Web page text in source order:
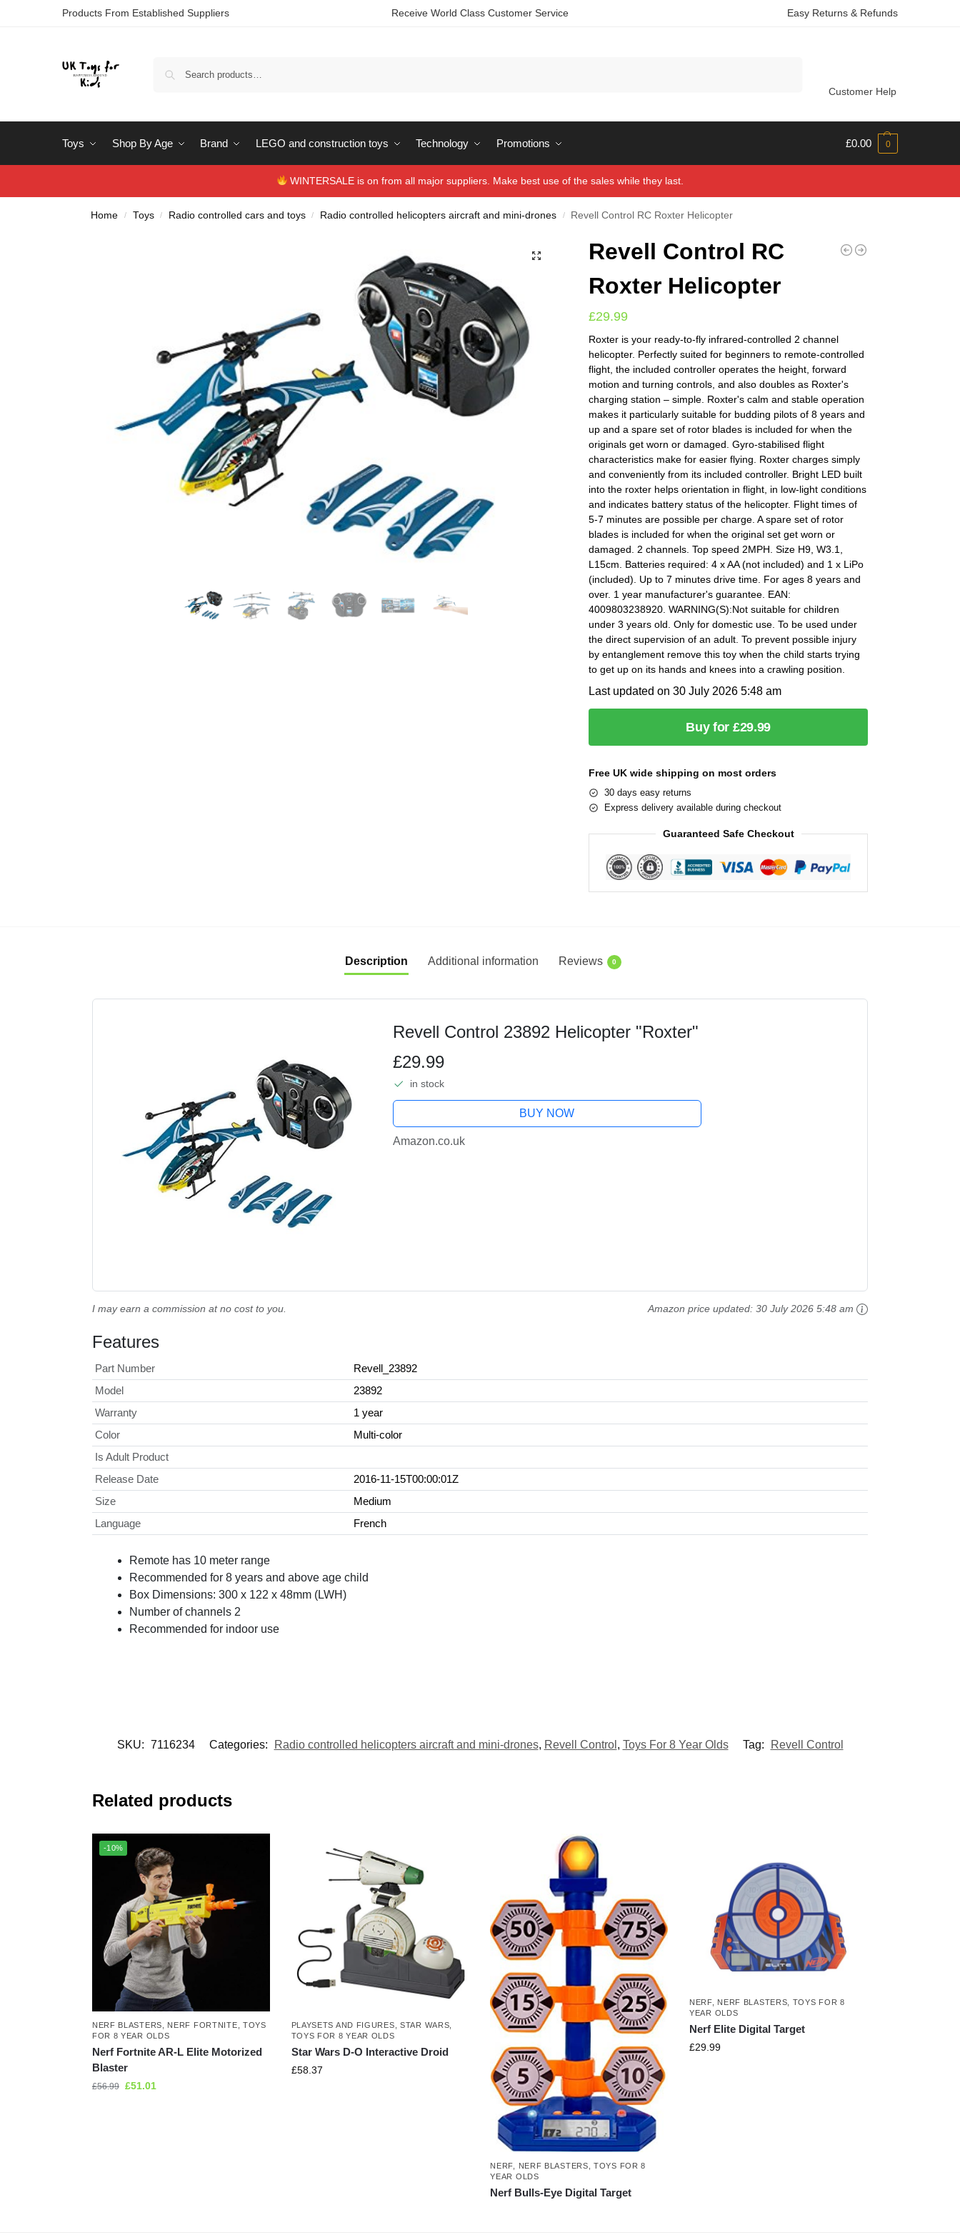
Products From Established Suppliers Receive World Class Customer Service Easy Returns & Refunds
Customer Help
Toys Shop By Age Brand LEGO and construction toys Technology Promotions £0.00 0
WINTERSALE is on from all major suppliers. Make best use of the sales while they last.
Home / Toys / Radio controlled cars and toys / Radio controlled helicopters aircraft and mini-drones / Revell Control RC Roxter Helicopter
Revell Control RC
Roxter Helicopter
£29.99
Roxter is your ready-to-fly infrared-controlled 2 channel
helicopter. Perfectly suited for beginners to remote-controlled
flight, the included controller operates the height, forward
motion and turning controls, and also doubles as Roxter's
charging station – simple. Roxter's calm and stable operation
makes it particularly suitable for budding pilots of 8 years and
up and a spare set of rotor blades is included for when the
originals get worn or damaged. Gyro-stabilised flight
characteristics make for easier flying. Roxter charges simply
and conveniently from its included controller. Bright LED built
into the roxter helps orientation in flight, in low-light conditions
and indicates battery status of the helicopter. Flight times of
5-7 minutes are possible per charge. A spare set of rotor
blades is included for when the original set get worn or
damaged. 2 channels. Top speed 2MPH. Size H9, W3.1,
L15cm. Batteries required: 4 x AA (not included) and 1 x LiPo
(included). Up to 7 minutes drive time. For ages 8 years and
over. 1 year manufacturer's guarantee. EAN:
4009803238920. WARNING(S):Not suitable for children
under 3 years old. Only for domestic use. To be used under
the direct supervision of an adult. To prevent possible injury
by entanglement remove this toy when the child starts trying
to get up on its hands and knees into a crawling position.
Last updated on 30 July 2026 5:48 am
Buy for £29.99
Free UK wide shipping on most orders
30 days easy returns
Express delivery available during checkout
Guaranteed Safe Checkout
Description Additional information Reviews 0
Revell Control 23892 Helicopter "Roxter"
£29.99
in stock
BUY NOW
Amazon.co.uk
Amazon price updated:30 July 2026 5:48 am
I may earn a commission at no cost to you.
Features
Part Number
Revell_23892
Model
23892
Warranty
1 year
Color
Multi-color
Is Adult Product
Release Date
2016-11-15T00:00:01Z
Size
Medium
Language
French
Remote has 10 meter range
Recommended for 8 years and above age child
Box Dimensions: 300 x 122 x 48mm (LWH)
Number of channels 2
Recommended for indoor use
SKU: 7116234 Categories: Radio controlled helicopters aircraft and mini-drones, Revell Control , Toys For 8 Year Olds Tag: Revell Control
Related products
-10%
NERF BLASTERS NERF FORTNITE
TOYS
FOR 8 YEAR OLDS
Nerf Fortnite AR-L Elite Motorized
Blaster
£56.99 £51.01
PLAYSETS AND FIGURES STAR WARS
TOYS FOR 8 YEAR OLDS
Star Wars D-O Interactive Droid
£58.37
NERF NERF BLASTERS ,TOYS FOR 8
YEAR OLDS
Nerf Bulls-Eye Digital Target
NERF, NERF BLASTERS
TOYS FOR 8
YEAR OLDS
Nerf Elite Digital Target
£29.99